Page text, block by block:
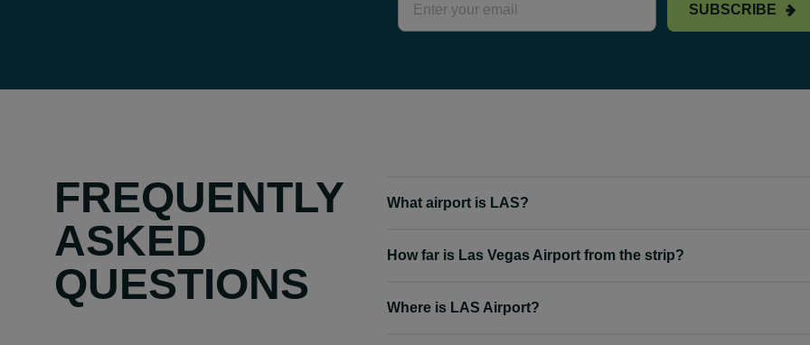
SUBSCRIBE
FREQUENTLY
ASKED
QUESTIONS
What airport is LAS?
How far is Las Vegas Airport from the strip?
Where is LAS Airport?